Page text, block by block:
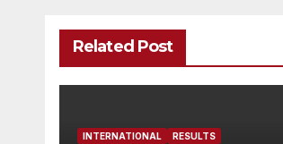
Related Post
INTERNATIONAL
RESULTS